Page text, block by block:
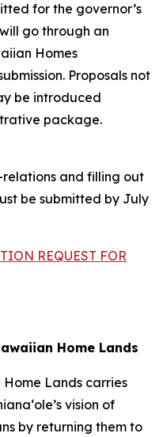
for the governor’s
go through an
Homes
Proposals not
be introduced
package.
and filling out
be submitted by July
REQUEST FOR
Home Lands
Lands carries
vision of
by returning them to